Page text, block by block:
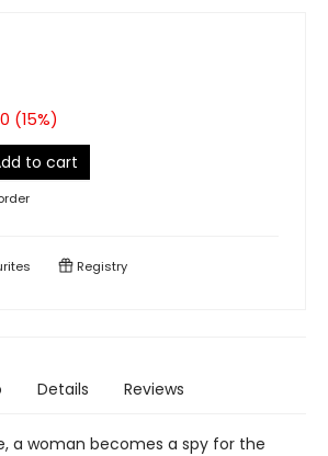
(15%)
to cart
Registry
Details Reviews
a woman becomes a spy for the